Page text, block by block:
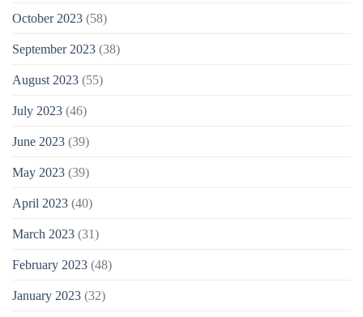
October 2023 (58)
September 2023 (38)
August 2023 (55)
July 2023 (46)
June 2023 (39)
May 2023 (39)
April 2023 (40)
March 2023 (31)
February 2023 (48)
January 2023 (32)